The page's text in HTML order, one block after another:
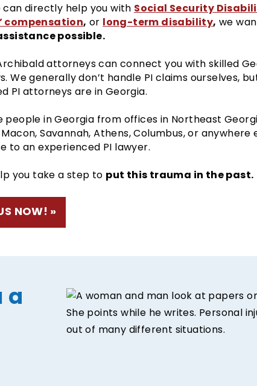
can directly help you withSocial Security
compensation, orlong-term disability, we
possible.
attorneys can connect you with skilled
We generally don’t handle PI claims ourselves,
PI attorneys are in Georgia.
people in Georgia from offices in Northeast
Savannah, Athens, Columbus, or
to an experienced PI lawyer.
you take a step to put this trauma in the past.
NOW!
a